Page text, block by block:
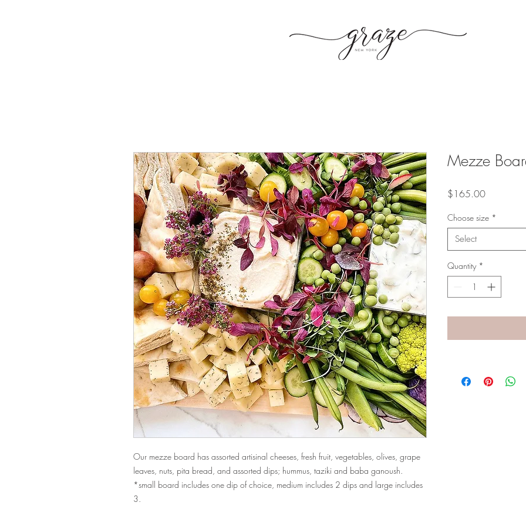
Our mezze board has assorted artisinal cheeses, fresh fruit, vegetables, olives, grape
leaves, nuts, pita bread, and assorted dips; hummus, taziki and baba ganoush.
*small board includes one dip of choice, medium includes 2 dips and large includes
3.
Mezze
$165.00Price
Choose size *
Select
Quantity *